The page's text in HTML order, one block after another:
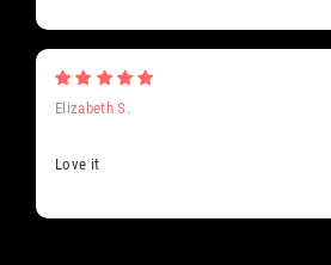
Elizabeth S.
Love it